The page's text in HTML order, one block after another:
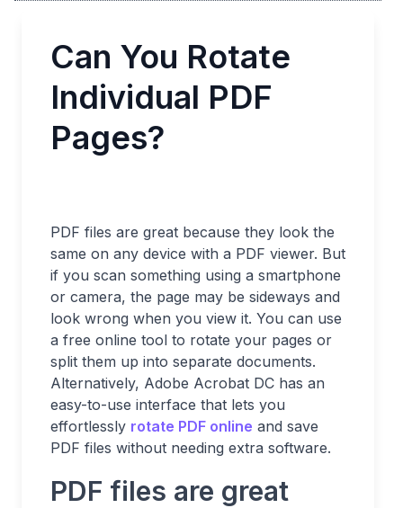
Can You Rotate
Individual PDF
Pages?
PDF files are great because they look the
same on any device with a PDF viewer. But
if you scan something using a smartphone
or camera, the page may be sideways and
look wrong when you view it. You can use
a free online tool to rotate your pages or
split them up into separate documents.
Alternatively, Adobe Acrobat DC has an
easy-to-use interface that lets you
effortlessly rotate PDF online and save
PDF files without needing extra software.
PDF files are great